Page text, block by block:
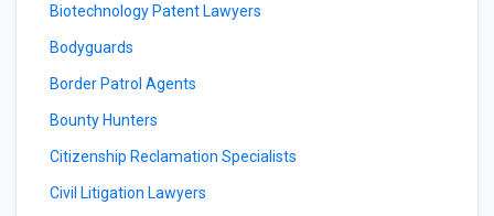
Biotechnology Patent Lawyers
Bodyguards
Border Patrol Agents
Bounty Hunters
Citizenship Reclamation Specialists
Civil Litigation Lawyers